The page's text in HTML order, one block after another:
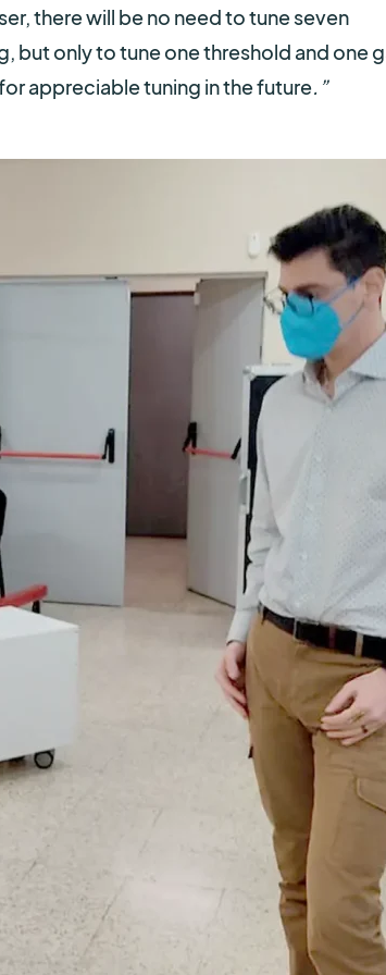
there will be no need to tune seven
but only to tune one threshold and one
appreciable tuning in the future.”